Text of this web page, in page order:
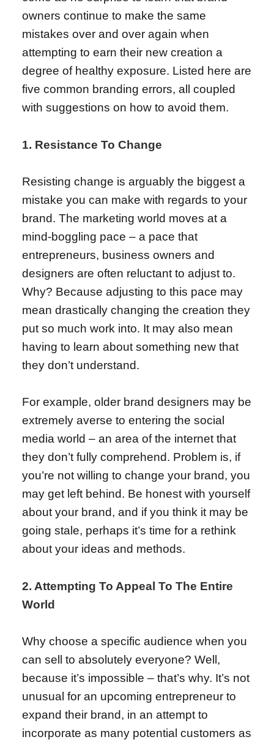
owners continue to make the same
mistakes over and over again when
attempting to earn their new creation a
degree of healthy exposure. Listed here are
five common branding errors, all coupled
with suggestions on how to avoid them.
1. Resistance To Change
Resisting change is arguably the biggest a
mistake you can make with regards to your
brand. The marketing world moves at a
mind-boggling pace – a pace that
entrepreneurs, business owners and
designers are often reluctant to adjust to.
Why? Because adjusting to this pace may
mean drastically changing the creation they
put so much work into. It may also mean
having to learn about something new that
they don’t understand.
For example, older brand designers may be
extremely averse to entering the social
media world – an area of the internet that
they don’t fully comprehend. Problem is, if
you’re not willing to change your brand, you
may get left behind. Be honest with yourself
about your brand, and if you think it may be
going stale, perhaps it’s time for a rethink
about your ideas and methods.
2. Attempting To Appeal To The Entire
World
Why choose a specific audience when you
can sell to absolutely everyone? Well,
because it’s impossible – that’s why. It’s not
unusual for an upcoming entrepreneur to
expand their brand, in an attempt to
incorporate as many potential customers as